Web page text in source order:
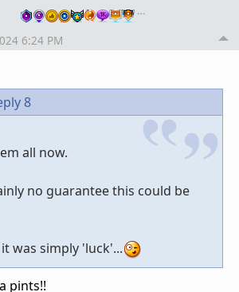
…
6:24 PM
8
all now.
no guarantee this could be
was simply 'luck'...
pints!!